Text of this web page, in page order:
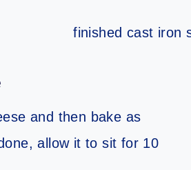
and then bake as
allow it to sit for 10